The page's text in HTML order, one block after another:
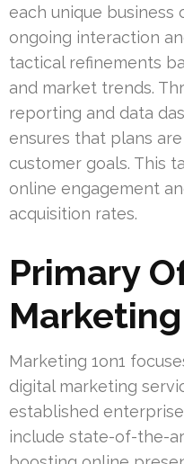
each unique business
ongoing interaction
tactical refinements
and market trends.
reporting and data
ensures that plans
customer goals. This
online engagement
acquisition rates.
Primary
Marketing 1on1
digital marketing
established
include state-of-the-